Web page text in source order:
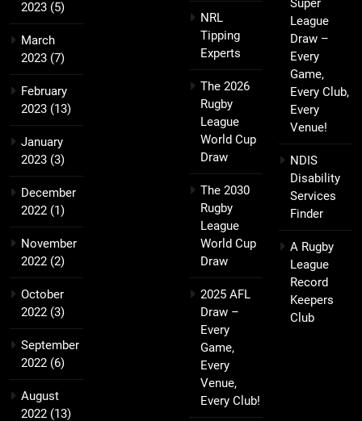
2023 (5)
March
2023 (7)
February
2023 (13)
January
2023 (3)
December
2022 (1)
November
2022 (2)
October
2022 (3)
September
2022 (6)
August
2022 (13)
NRL
Tipping
Experts
The 2026
Rugby
League
World Cup
Draw
The 2030
Rugby
League
World Cup
Draw
2025 AFL
Draw –
Every
Game,
Every
Venue,
Every Club!
Super
League
Draw –
Every
Game,
Every Club,
Every
Venue!
NDIS
Disability
Services
Finder
A Rugby
League
Record
Keepers
Club